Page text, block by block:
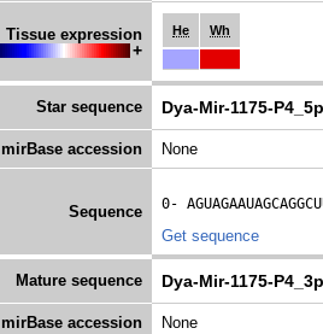
Tissue expression
+
He Wh
Star sequence Dya-Mir-1175-
mirBase accession None
Sequence
0-
Get sequence
Mature sequence Dya-Mir-1175-P4_3p
mirBase accession None